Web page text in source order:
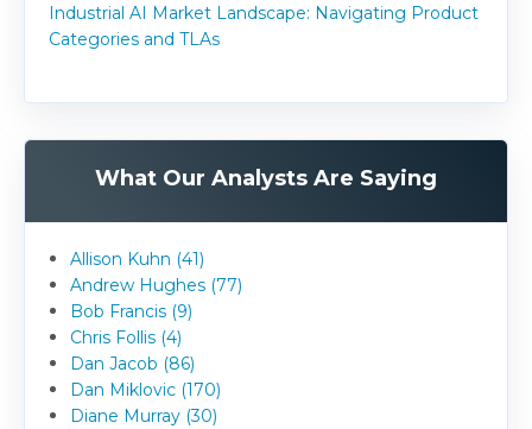
Industrial AI Market Landscape: Navigating Product
Categories and TLAs
What Our Analysts Are Saying
Allison Kuhn (41)
Andrew Hughes (77)
Bob Francis (9)
Chris Follis (4)
Dan Jacob (86)
Dan Miklovic (170)
Diane Murray (30)